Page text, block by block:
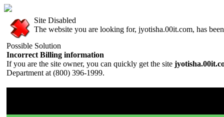
Site Disabled
The website you are looking for, jyotisha.00it.com, has
Possible Solution
Incorrect Billing information
If you are the site owner, you can quickly get the site
Department at (800) 396-1999.